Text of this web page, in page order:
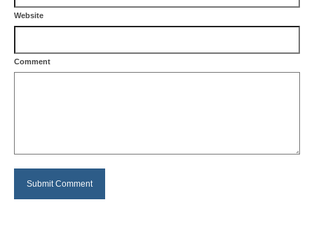
Website
Comment